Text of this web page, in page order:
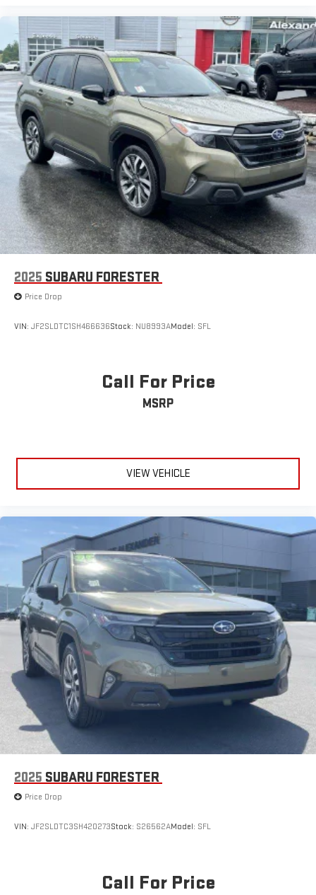
2025 SUBARU FORESTER
Price Drop
VIN: JF2SLDTC1SH466636Stock: NU8993AModel: SFL
Call For Price
MSRP
VIEW VEHICLE
2025 SUBARU FORESTER
Price Drop
VIN: JF2SLDTC3SH420273Stock: S26562AModel: SFL
Call For Price